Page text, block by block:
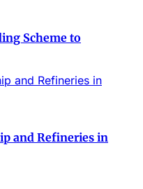
Scheme to
and Refineries in